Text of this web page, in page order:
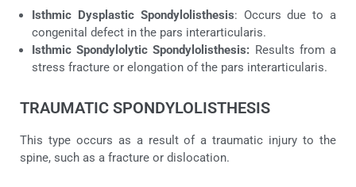
Isthmic Dysplastic Spondylolisthesis: Occurs due to a
congenital defect in the pars interarticularis.
Isthmic Spondylolytic Spondylolisthesis: Results from a
stress fracture or elongation of the pars interarticularis.
TRAUMATIC SPONDYLOLISTHESIS
This type occurs as a result of a traumatic injury to the
spine, such as a fracture or dislocation.